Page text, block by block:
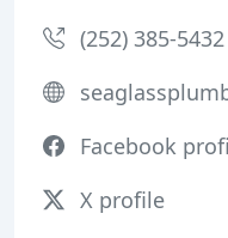
(252) 385-5432
Facebook
X profile